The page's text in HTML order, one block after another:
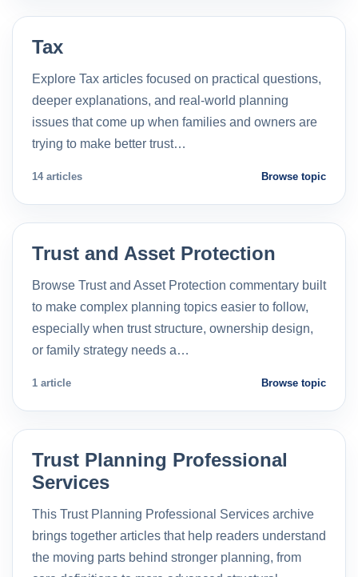
Tax
Explore Tax articles focused on practical questions,
deeper explanations, and real-world planning
issues that come up when families and owners are
trying to make better trust…
14 articles Browse topic
Trust and Asset Protection
Browse Trust and Asset Protection commentary built
to make complex planning topics easier to follow,
especially when trust structure, ownership design,
or family strategy needs a…
1 article Browse topic
Trust Planning Professional
Services
This Trust Planning Professional Services archive
brings together articles that help readers understand
the moving parts behind stronger planning, from